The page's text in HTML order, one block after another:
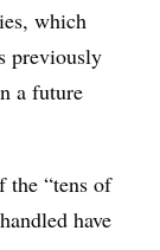
which
previously
a future
the “tens of
have